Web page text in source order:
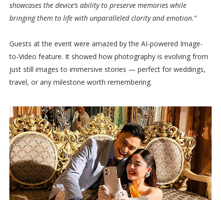
showcases the device’s ability to preserve memories while
bringing them to life with unparalleled clarity and emotion.”
Guests at the event were amazed by the AI-powered Image-
to-Video feature. It showed how photography is evolving from
just still images to immersive stories — perfect for weddings,
travel, or any milestone worth remembering.